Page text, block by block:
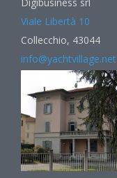
Viale Libertà 10
Collecchio, 43044
info@yachtvillage.net